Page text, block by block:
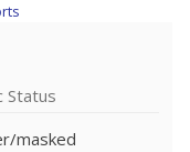
Status
masked